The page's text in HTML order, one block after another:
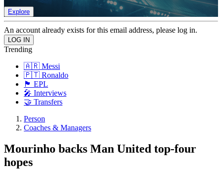
Explore
An account already exists for this email address, please log in.
Trending
🇦🇷 Messi
🇵🇹 Ronaldo
🏴󠁧󠁢󠁥󠁮󠁧󠁿 EPL
🎤 Interviews
🤝 Transfers
Person
Coaches & Managers
Mourinho backs Man United top-four
hopes